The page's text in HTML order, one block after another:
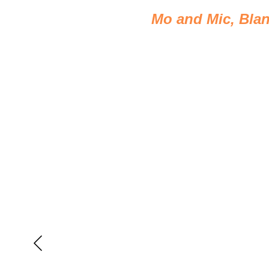
Mo and Mic,